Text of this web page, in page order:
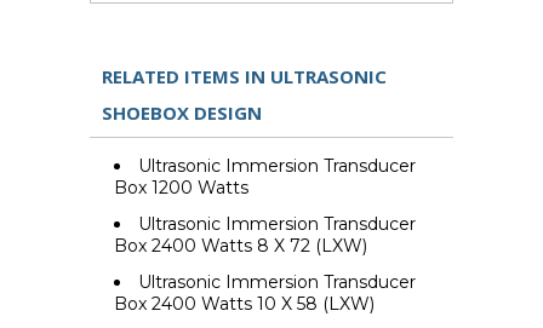
RELATED ITEMS IN ULTRASONIC
SHOEBOX DESIGN
Ultrasonic Immersion Transducer
Box 1200 Watts
Ultrasonic Immersion Transducer
Box 2400 Watts 8 X 72 (LXW)
Ultrasonic Immersion Transducer
Box 2400 Watts 10 X 58 (LXW)